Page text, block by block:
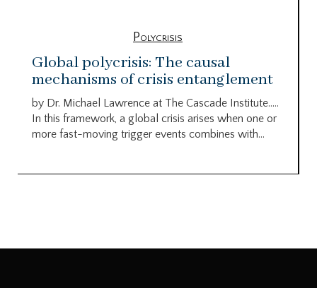
Polycrisis
Global polycrisis: The causal
mechanisms of crisis entanglement
by Dr. Michael Lawrence at The Cascade Institute…..
In this framework, a global crisis arises when one or
more fast-moving trigger events combines with...